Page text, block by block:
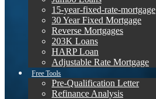
15-year-fixed-rate-mortgage
30 Year Fixed Mortgage
Reverse Mortgages
203K Loans
HARP Loan
Adjustable Rate Mortgage
Free Tools
Pre-Qualification Letter
Refinance Analysis